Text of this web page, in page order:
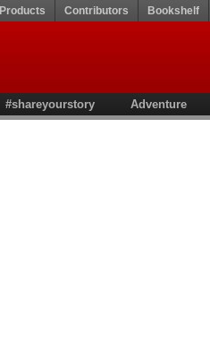
Products Contributors Bookshelf
#shareyourstory Adventure